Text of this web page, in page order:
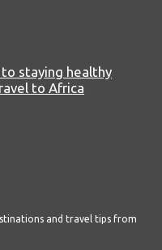
to staying healthy
to Africa
and travel tips from